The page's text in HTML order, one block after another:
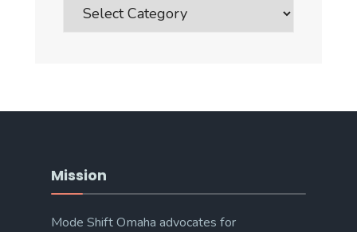
Post
Categories
Mission
Mode Shift Omaha advocates for